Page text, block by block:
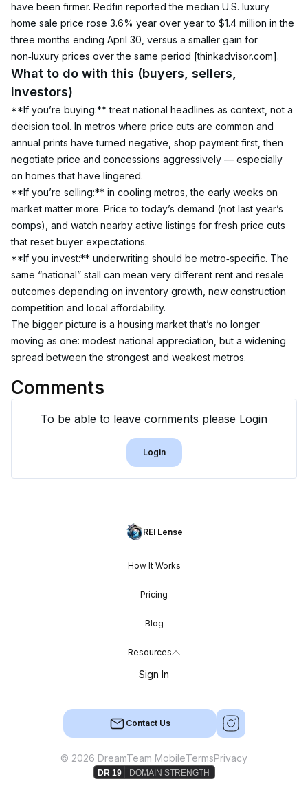
have been firmer. Redfin reported the median U.S. luxury
home sale price rose 3.6% year over year to $1.4 million in the
three months ending April 30, versus a smaller gain for
non‑luxury prices over the same period [thinkadvisor.com].
What to do with this (buyers, sellers,
investors)
**If you’re buying:** treat national headlines as context, not a
decision tool. In metros where price cuts are common and
annual prints have turned negative, shop payment first, then
negotiate price and concessions aggressively — especially
on homes that have lingered.
**If you’re selling:** in cooling metros, the early weeks on
market matter more. Price to today’s demand (not last year’s
comps), and watch nearby active listings for fresh price cuts
that reset buyer expectations.
**If you invest:** underwriting should be metro‑specific. The
same “national” stall can mean very different rent and resale
outcomes depending on inventory growth, new construction
competition and local affordability.
The bigger picture is a housing market that’s no longer
moving as one: modest national appreciation, but a widening
spread between the strongest and weakest metros.
Comments
To be able to leave comments please Login
Login
REI Lense
How It Works
Pricing
Blog
Resources
Sign In
Contact Us
© 2026 DreamTeam MobileTermsPrivacy